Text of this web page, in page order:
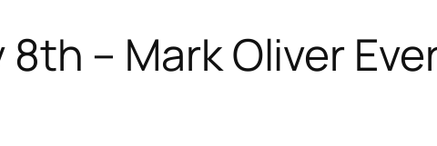
8th – Mark Oliver